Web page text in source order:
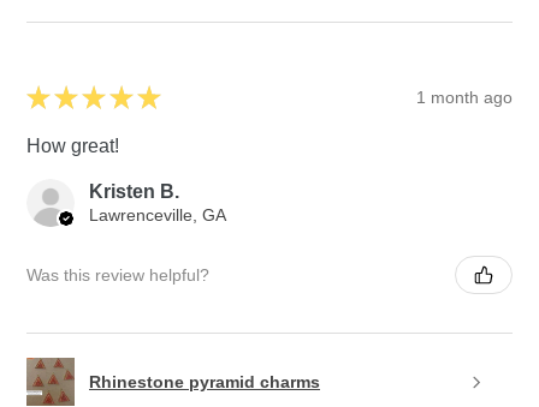
★ ★ ★ ★ ★ 1 month ago
How great!
Kristen B.
Lawrenceville, GA
Was this review helpful?
Rhinestone pyramid charms